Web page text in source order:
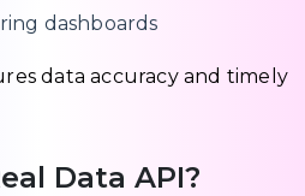
dashboards
data accuracy and timely
Data API?